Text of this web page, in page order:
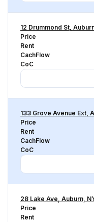
12 Drummond St,
Price
Rent
CachFlow
CoC
133 Grove Avenue Ext,
Price
Rent
CachFlow
CoC
28 Lake Ave, Auburn,
Price
Rent